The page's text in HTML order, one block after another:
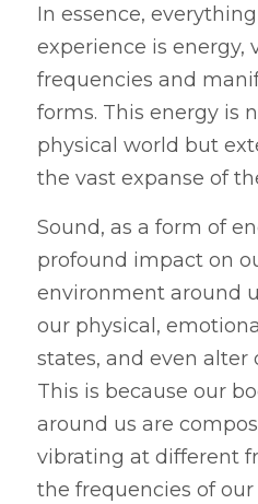
In essence,
experience is
frequencies and
forms. This energy is
physical world but
the vast expanse of
Sound, as a form of
profound impact on
environment around
our physical,
states, and even alter
This is because our
around us are
vibrating at different
the frequencies of our